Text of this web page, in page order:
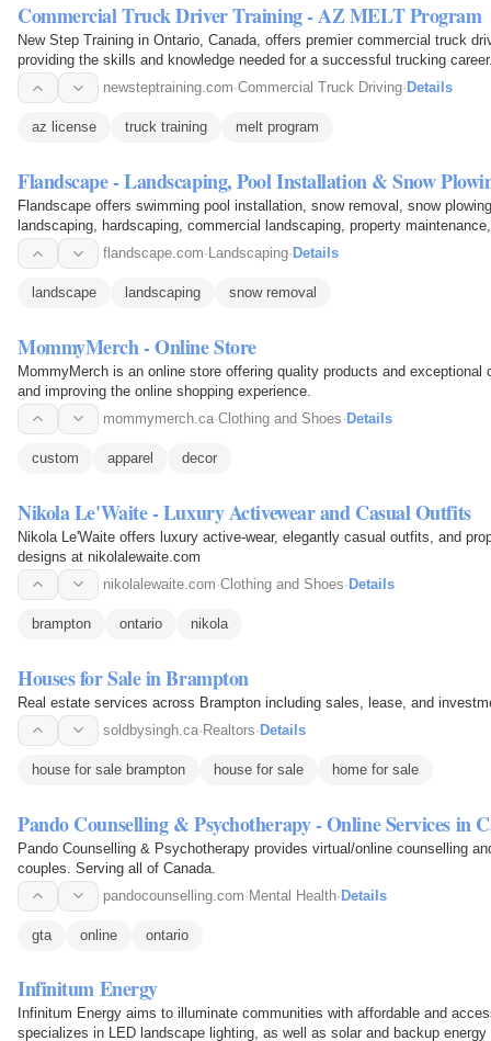
Commercial Truck Driver Training - AZ MELT Program
New Step Training in Ontario, Canada, offers premier commercial truck
providing the skills and knowledge needed for a successful trucking
newsteptraining.com·Commercial Truck Driving· Details
az license truck training melt program
Flandscape - Landscaping, Pool Installation & Snow
Flandscape offers swimming pool installation, snow removal, snow
landscaping, hardscaping, commercial landscaping, property
cutting. Services…flandscape.com· Landscaping· Details
landscape landscaping snow removal
MommyMerch - Online Store
MommyMerch is an online store offering quality products and
and improving the online shopping experience.
mommymerch.ca·Clothing and Shoes· Details
custom apparel decor
Nikola Le'Waite - Luxury Activewear and Casual Outfits
Nikola Le'Waite offers luxury active-wear, elegantly casual outfits, and
designs at nikolalewaite.com
nikolalewaite.com·Clothing and Shoes· Details
brampton ontario nikola
Houses for Sale in Brampton
Real estate services across Brampton including sales, lease, and
soldbysingh.ca·Realtors·Details
house for sale brampton house for sale home for sale
Pando Counselling & Psychotherapy - Online Services in
Pando Counselling & Psychotherapy provides virtual/online counselling
couples. Serving all of Canada.
pandocounselling.com·Mental Health·Details
gta online ontario
Infinitum Energy
Infinitum Energy aims to illuminate communities with affordable and
specializes in LED landscape lighting, as well as solar and backup